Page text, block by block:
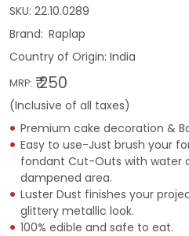
SKU: 22.10.0289
Raplap
Country of Origin: India
MRP: ₹ 250
(Inclusive of all taxes)
Premium cake decoration &
Easy to use-Just brush your
fondant Cut-Outs with water
dampened area.
Luster Dust finishes your
glittery metallic look.
100% edible and safe to eat.